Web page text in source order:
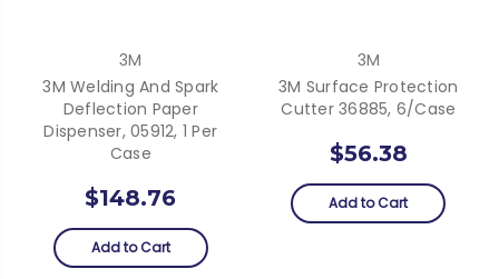
3M
3M Welding And Spark
Deflection Paper
Dispenser, 05912, 1 Per
Case
$148.76
Add to Cart
3M
3M Surface Protection
Cutter 36885, 6/Case
$56.38
Add to Cart